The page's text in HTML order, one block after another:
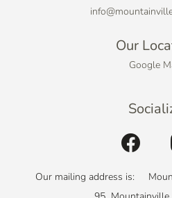
Our
Google
Our mailing address is: